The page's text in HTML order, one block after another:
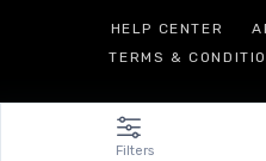
HELP CENTER
TERMS &
Filters